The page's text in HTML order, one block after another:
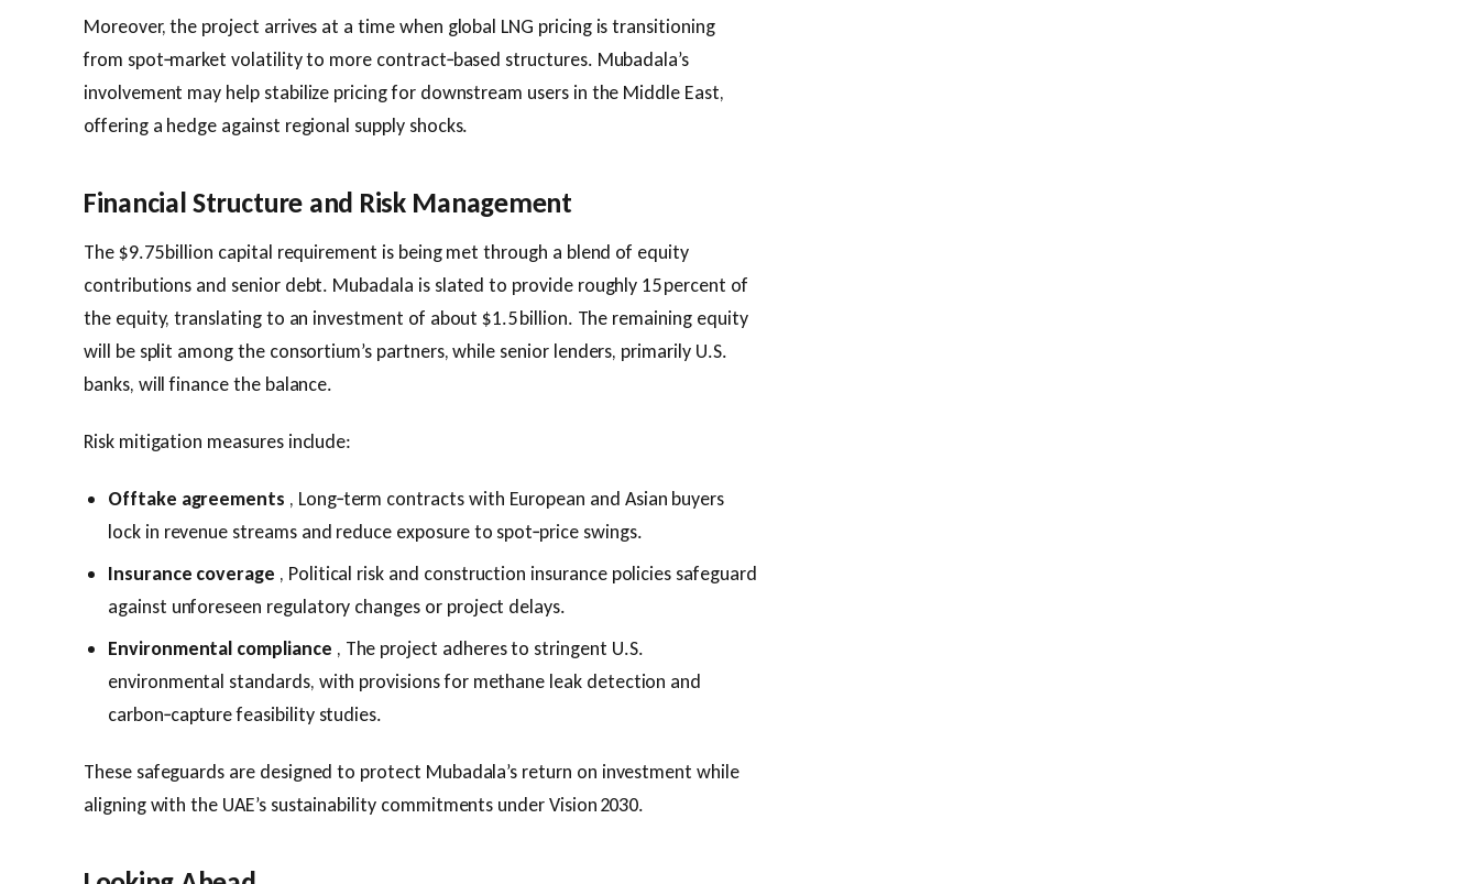
Moreover, the project arrives at a time when global LNG pricing is transitioning
from spot‑market volatility to more contract‑based structures. Mubadala’s
involvement may help stabilize pricing for downstream users in the Middle East,
offering a hedge against regional supply shocks.
Financial Structure and Risk Management
The $9.75 billion capital requirement is being met through a blend of equity
contributions and senior debt. Mubadala is slated to provide roughly 15 percent of
the equity, translating to an investment of about $1.5 billion. The remaining equity
will be split among the consortium’s partners, while senior lenders, primarily U.S.
banks, will finance the balance.
Risk mitigation measures include:
Offtake agreements , Long‑term contracts with European and Asian buyers
lock in revenue streams and reduce exposure to spot‑price swings.
Insurance coverage , Political risk and construction insurance policies safeguard
against unforeseen regulatory changes or project delays.
Environmental compliance , The project adheres to stringent U.S.
environmental standards, with provisions for methane leak detection and
carbon‑capture feasibility studies.
These safeguards are designed to protect Mubadala’s return on investment while
aligning with the UAE’s sustainability commitments under Vision 2030.